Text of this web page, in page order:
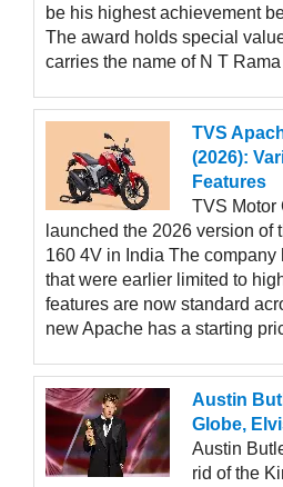
be his highest achievement
The award holds special
carries the name of N T
TVS
(2026):
Features
TVS Motor
launched the 2026 version of
160 4V in India The company
that were earlier limited to
features are now standard
new Apache has a starting
Austin
Globe,
Austin
rid of the